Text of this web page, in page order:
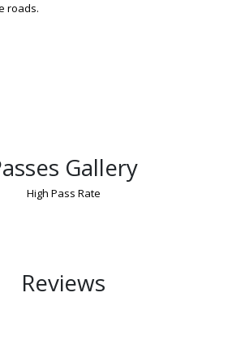
roads.
Gallery
High Pass Rate
Reviews